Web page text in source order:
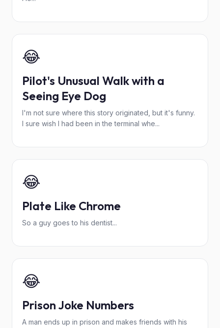
😂
Pilot's Unusual Walk with a
Seeing Eye Dog
I'm not sure where this story originated, but it's funny.
I sure wish I had been in the terminal whe...
😂
Plate Like Chrome
So a guy goes to his dentist...
😂
Prison Joke Numbers
A man ends up in prison and makes friends with his